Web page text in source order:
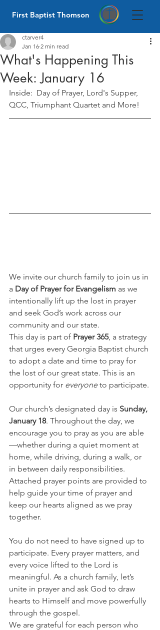
First Baptist Thomson
What's Happening This
Week: January 16
ctarver4
Jan 16 2 min read
Inside:  Day of Prayer, Lord's Supper,
QCC, Triumphant Quartet and More!
We invite our church family to join us in
a Day of Prayer for Evangelism as we
intentionally lift up the lost in prayer
and seek God’s work across our
community and our state.
This day is part of Prayer 365, a strategy
that urges every Georgia Baptist church
to adopt a date and time to pray for
the lost of our great state. This is an
opportunity for everyone to participate.
Our church’s designated day is Sunday,
January 18. Throughout the day, we
encourage you to pray as you are able
—whether during a quiet moment at
home, while driving, during a walk, or
in between daily responsibilities.
Attached prayer points are provided to
help guide your time of prayer and
keep our hearts aligned as we pray
together.
You do not need to have signed up to
participate. Every prayer matters, and
every voice lifted to the Lord is
meaningful. As a church family, let’s
unite in prayer and ask God to draw
hearts to Himself and move powerfully
through the gospel.
We are grateful for each person who